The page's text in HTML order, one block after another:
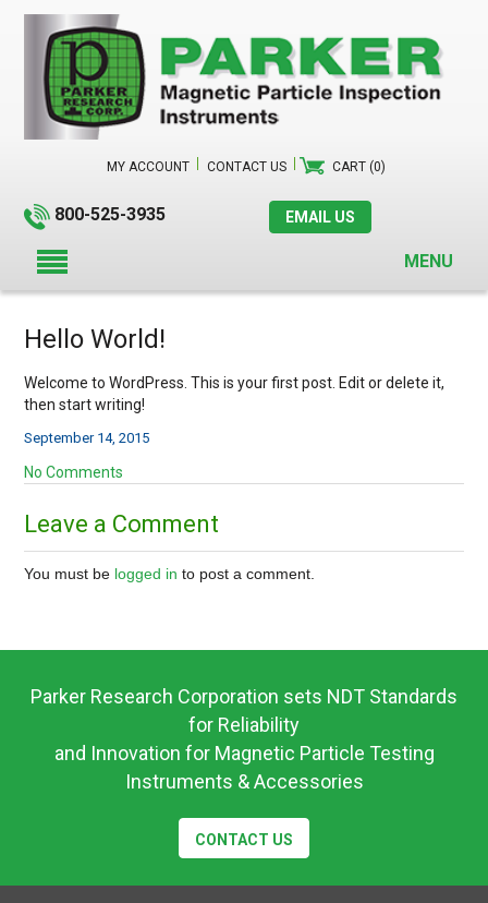
MY ACCOUNT CONTACT US CART (0)
EMAIL US
800-525-3935
MENU
Hello World!
Welcome to WordPress. This is your first post. Edit or delete it,
then start writing!
September 14, 2015
No Comments
​Leave a Comment
You must be logged in to post a comment.
Parker Research Corporation sets NDT Standards
for Reliability
and Innovation for Magnetic Particle Testing
Instruments & Accessories
CONTACT US